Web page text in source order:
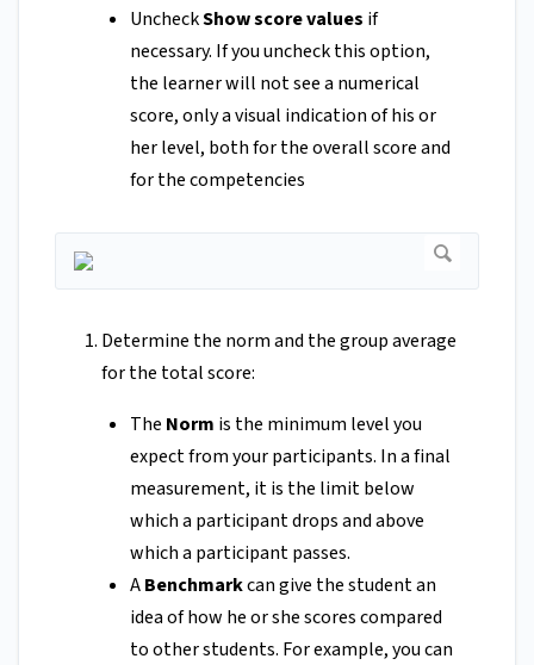
UncheckShow score values if
necessary. If you uncheck this option,
the learner will not see a numerical
score, only a visual indication of his or
her level, both for the overall score and
for the competencies
Determine the norm and the group average
for the total score:
The Norm is the minimum level you
expect from your participants. In a final
measurement, it is the limit below
which a participant drops and above
which a participant passes.
ABenchmarkcan give the student an
idea of how he or she scores compared
to other students. For example, you can